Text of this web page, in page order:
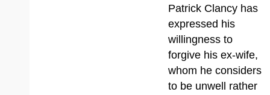
Patrick Clancy has
expressed his
willingness to
forgive his ex-wife,
whom he considers
to be unwell rather